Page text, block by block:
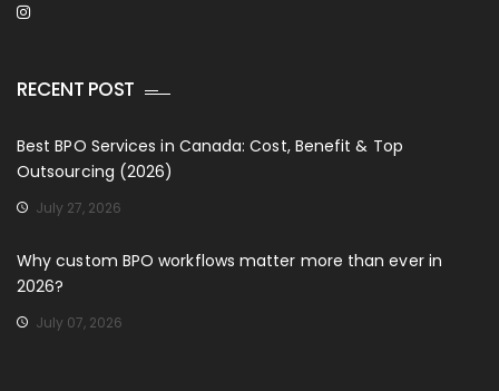
RECENT POST
Best BPO Services in Canada: Cost, Benefit & Top
Outsourcing (2026)
July 27, 2026
Why custom BPO workflows matter more than ever in
2026?
July 07, 2026